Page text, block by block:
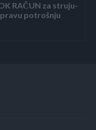
RAČUN za struju-
potrošnju